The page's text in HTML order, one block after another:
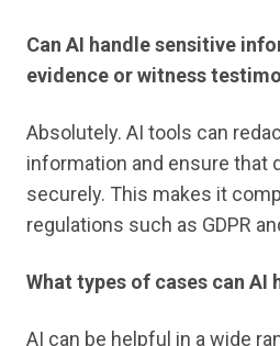
Can AI handle sensitive
evidence or witness
Absolutely. AI tools can
information and ensure that
securely. This makes it
regulations such as GDPR
What types of cases can AI
AI can be helpful in a wide